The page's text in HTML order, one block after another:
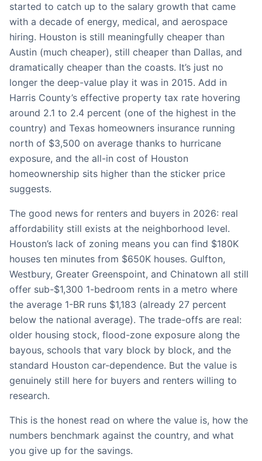
started to catch up to the salary growth that came
with a decade of energy, medical, and aerospace
hiring. Houston is still meaningfully cheaper than
Austin (much cheaper), still cheaper than Dallas, and
dramatically cheaper than the coasts. It’s just no
longer the deep-value play it was in 2015. Add in
Harris County’s effective property tax rate hovering
around 2.1 to 2.4 percent (one of the highest in the
country) and Texas homeowners insurance running
north of $3,500 on average thanks to hurricane
exposure, and the all-in cost of Houston
homeownership sits higher than the sticker price
suggests.
The good news for renters and buyers in 2026: real
affordability still exists at the neighborhood level.
Houston’s lack of zoning means you can find $180K
houses ten minutes from $650K houses. Gulfton,
Westbury, Greater Greenspoint, and Chinatown all still
offer sub-$1,300 1-bedroom rents in a metro where
the average 1-BR runs $1,183 (already 27 percent
below the national average). The trade-offs are real:
older housing stock, flood-zone exposure along the
bayous, schools that vary block by block, and the
standard Houston car-dependence. But the value is
genuinely still here for buyers and renters willing to
research.
This is the honest read on where the value is, how the
numbers benchmark against the country, and what
you give up for the savings.